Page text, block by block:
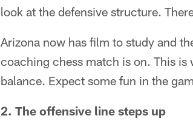
look at the defensive structure.
Arizona now has film to study and
coaching chess match is on. This is
balance. Expect some fun in the
2. The offensive line steps up